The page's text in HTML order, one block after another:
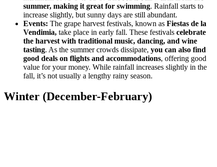
summer, making it great for swimming. Rainfall starts to
increase slightly, but sunny days are still abundant.
Events: The grape harvest festivals, known as Fiestas de la
Vendimia, take place in early fall. These festivals celebrate
the harvest with traditional music, dancing, and wine
tasting. As the summer crowds dissipate, you can also find
good deals on flights and accommodations, offering good
value for your money. While rainfall increases slightly in the
fall, it’s not usually a lengthy rainy season.
Winter (December-February)